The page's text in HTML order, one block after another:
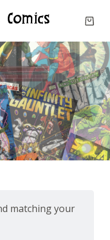
matching your